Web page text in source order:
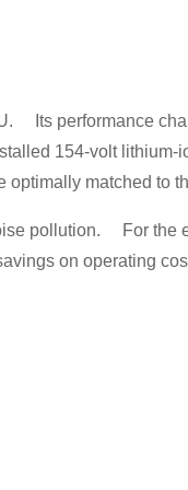
Its performance
154-volt lithium-
matched to
pollution. For the
on operating